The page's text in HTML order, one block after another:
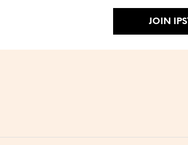
JOIN